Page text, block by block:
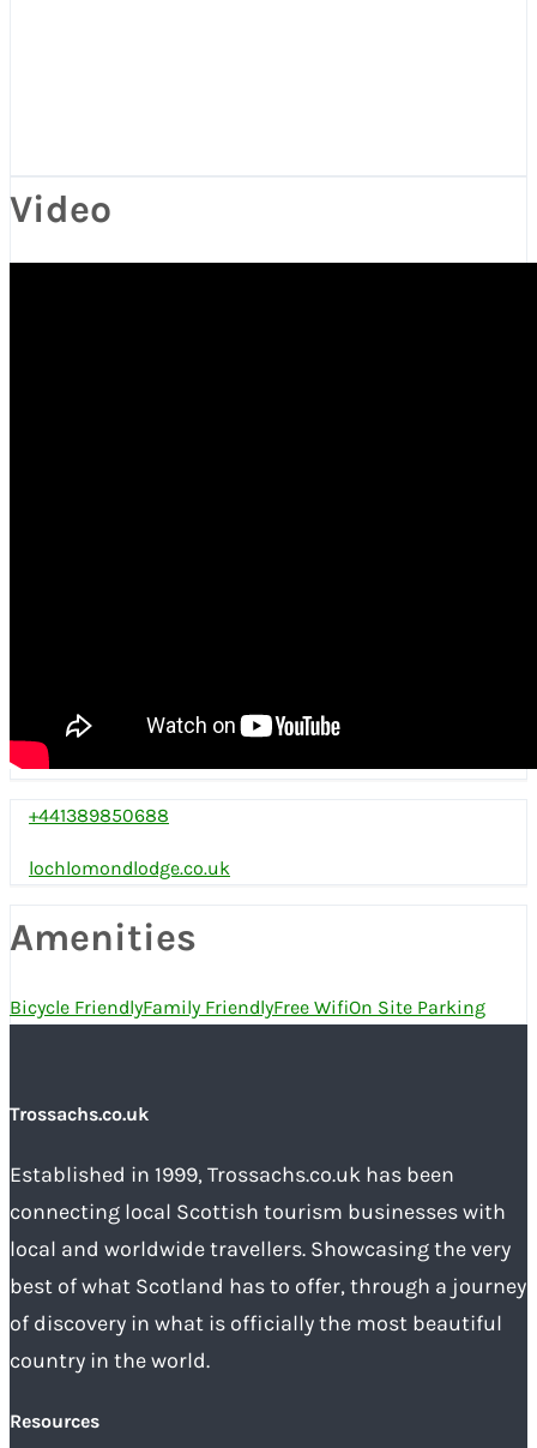
Video
+441389850688
lochlomondlodge.co.uk
Amenities
Bicycle FriendlyFamily FriendlyFree WifiOn Site Parking
Trossachs.co.uk
Established in 1999, Trossachs.co.uk has been
connecting local Scottish tourism businesses with
local and worldwide travellers. Showcasing the very
best of what Scotland has to offer, through a journey
of discovery in what is officially the most beautiful
country in the world.
Resources